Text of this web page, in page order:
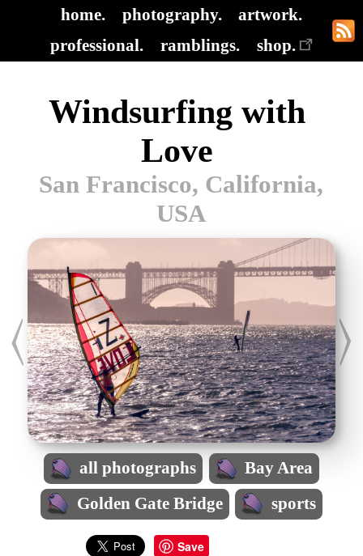
home. photography.
artwork.
professional.
ramblings. shop.
Windsurfing with
Love
San Francisco, California,
USA
all photographs
Bay Area
Golden Gate Bridge
sports
Save